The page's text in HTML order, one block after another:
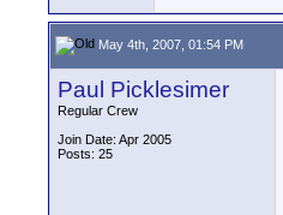
May 4th, 2007, 01:54 PM
Paul Picklesimer
Regular Crew
Join Date: Apr 2005
Posts: 25